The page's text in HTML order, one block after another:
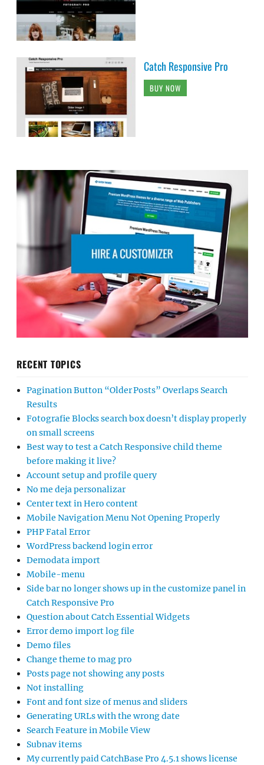
Catch Responsive Pro
BUY NOW
RECENT TOPICS
Pagination Button “Older Posts” Overlaps Search
Results
Fotografie Blocks search box doesn’t display properly
on small screens
Best way to test a Catch Responsive child theme
before making it live?
Account setup and profile query
No me deja personalizar
Center text in Hero content
Mobile Navigation Menu Not Opening Properly
PHP Fatal Error
WordPress backend login error
Demodata import
Mobile-menu
Side bar no longer shows up in the customize panel in
Catch Responsive Pro
Question about Catch Essential Widgets
Error demo import log file
Demo files
Change theme to mag pro
Posts page not showing any posts
Not installing
Font and font size of menus and sliders
Generating URLs with the wrong date
Search Feature in Mobile View
Subnav items
My currently paid CatchBase Pro 4.5.1 shows license